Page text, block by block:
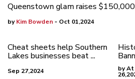
Queenstown glam raises
byKim Bowden - Oct 01,2024
Cheat sheets help Southern
Lakes businesses beat ...
Sep 27,2024 by